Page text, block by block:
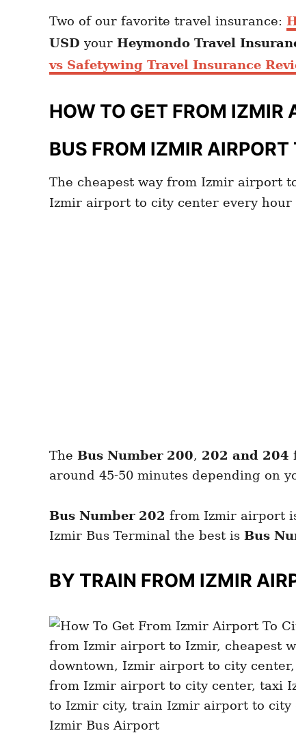
Two of our favorite travel insurance:
USD your Heymondo Travel
vs Safetywing Travel Insurance
HOW TO GET FROM IZMIR
BUS FROM IZMIR AIRPORT
The cheapest way from Izmir airport
Izmir airport to city center every hour
The Bus Number 200, 202 and 204
around 45-50 minutes depending on
Bus Number 202 from Izmir airport
Izmir Bus Terminal the best is Bus
BY TRAIN FROM IZMIR